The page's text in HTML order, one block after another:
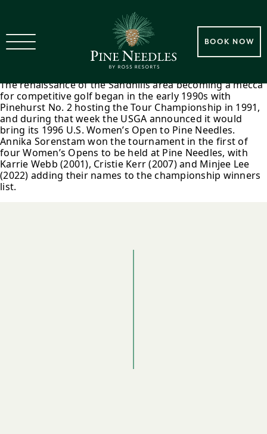
BOOK NOW
1996 Pine Needles Hosts Its
First U.S. Women’s Open
The renaissance of the Sandhills area becoming a mecca
for competitive golf began in the early 1990s with
Pinehurst No. 2 hosting the Tour Championship in 1991,
and during that week the USGA announced it would
bring its 1996 U.S. Women’s Open to Pine Needles.
Annika Sorenstam won the tournament in the first of
four Women’s Opens to be held at Pine Needles, with
Karrie Webb (2001), Cristie Kerr (2007) and Minjee Lee
(2022) adding their names to the championship winners
list.